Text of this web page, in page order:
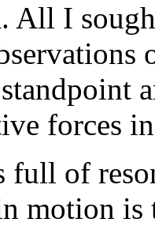
All I
forces
of
motion is